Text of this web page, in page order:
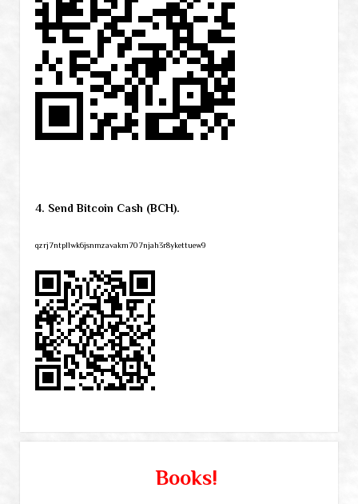
4. Send Bitcoin Cash (BCH).
qzrj7ntpllwk6jsnmzavakm707njah3r8ykettuew9
Books!